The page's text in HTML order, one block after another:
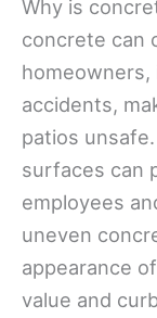
Why is
concrete can
accidents,
patios
surfaces can
employees
uneven
appearance
value and